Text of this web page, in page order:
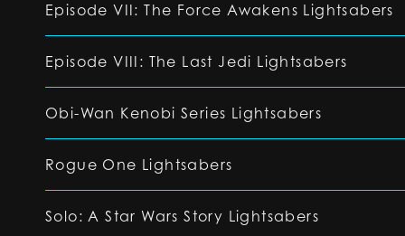
Episode VII: The Force Awakens Lightsabers
Episode VIII: The Last Jedi Lightsabers
Obi-Wan Kenobi Series Lightsabers
Rogue One Lightsabers
Solo: A Star Wars Story Lightsabers